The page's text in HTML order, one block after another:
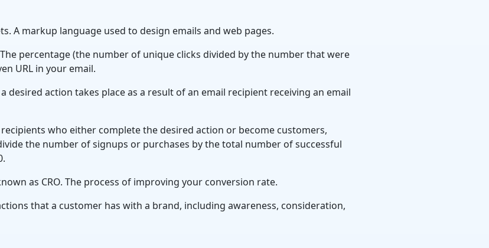
A markup language used to design emails and web pages.
percentage (the number of unique clicks divided by the number that were
URL in your email.
desired action takes place as a result of an email recipient receiving an email
who either complete the desired action or become customers,
the number of signups or purchases by the total number of successful
as CRO. The process of improving your conversion rate.
that a customer has with a brand, including awareness, consideration,